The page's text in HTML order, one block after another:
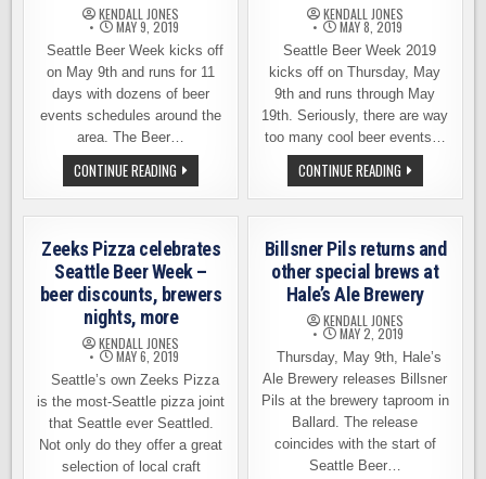
KENDALL JONES
MAY 9, 2019
Seattle Beer Week kicks off
on May 9th and runs for 11
days with dozens of beer
events schedules around the
area. The Beer…
CONTINUE READING THE
BEER
JUNCTION
CELEBRATES
BEER
WEEK
KENDALL JONES
MAY 8, 2019
Seattle Beer Week 2019
kicks off on Thursday, May
9th and runs through May
19th. Seriously, there are way
too many cool beer events…
CONTINUE READINGSUGGESTIONS
FOR
NAVIGATING
SEATTLE
WEEK
2019
Zeeks Pizza celebrates
Seattle Beer Week –
beer discounts, brewers
nights, more
KENDALL JONES
MAY 6, 2019
Seattle’s own Zeeks Pizza
is the most-Seattle pizza joint
that Seattle ever Seattled.
Not only do they offer a great
selection of local craft
Billsner Pils returns and
other special brews at
Hale’s Ale Brewery
KENDALL JONES
MAY 2, 2019
Thursday, May 9th, Hale’s
Ale Brewery releases Billsner
Pils at the brewery taproom in
Ballard. The release
coincides with the start of
Seattle Beer…